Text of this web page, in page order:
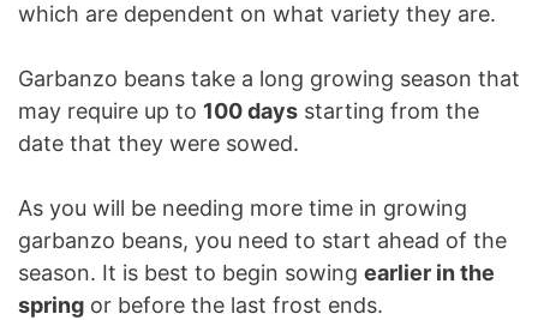
which are dependent on what variety they are.
Garbanzo beans take a long growing season that
may require up to 100 days starting from the
date that they were sowed.
As you will be needing more time in growing
garbanzo beans, you need to start ahead of the
season. It is best to begin sowing earlier in the
spring or before the last frost ends.